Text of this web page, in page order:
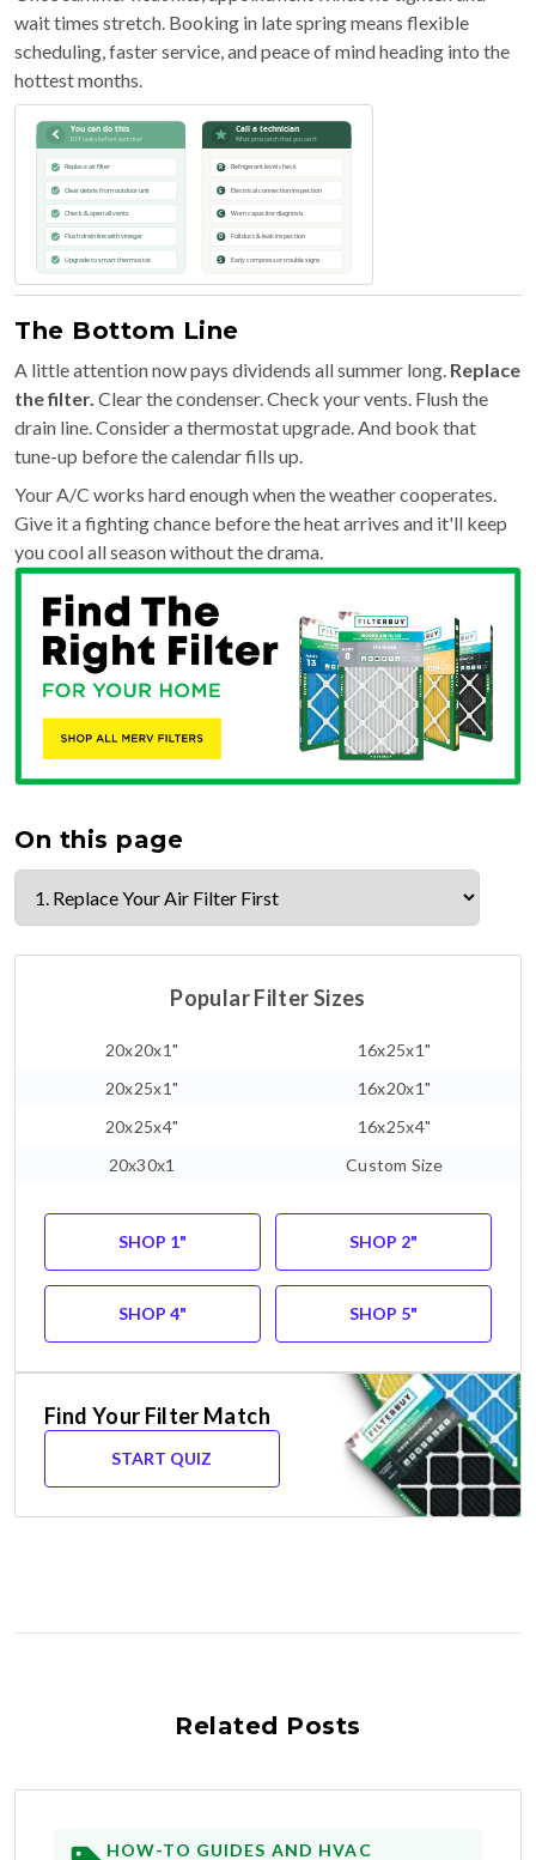
wait times stretch. Booking in late spring means flexible
scheduling, faster service, and peace of mind heading into the
hottest months.
The Bottom Line
A little attention now pays dividends all summer long. Replace
the filter. Clear the condenser. Check your vents. Flush the
drain line. Consider a thermostat upgrade. And book that
tune-up before the calendar fills up.
Your A/C works hard enough when the weather cooperates.
Give it a fighting chance before the heat arrives and it'll keep
you cool all season without the drama.
On this page
Popular Filter Sizes
20x20x1"
16x25x1"
20x25x1"
16x20x1"
20x25x4"
16x25x4"
20x30x1
Custom Size
SHOP 1" SHOP 2"
SHOP 4" SHOP 5"
Find Your Filter Match
START QUIZ
Related Posts
HOW-TO GUIDES AND HVAC